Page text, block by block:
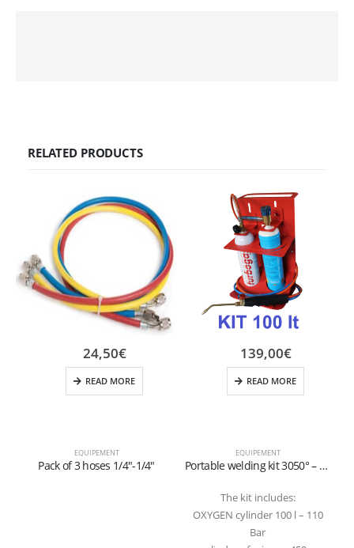
RELATED PRODUCTS
EQUIPEMENT
Pack of 3 hoses 1/4″-1/4″
24,50€
READ MORE
EQUIPEMENT
Portable welding kit 3050° – 100 lt
The kit includes:
OXYGEN cylinder 100 l – 110
Bar
139,00€
READ MORE